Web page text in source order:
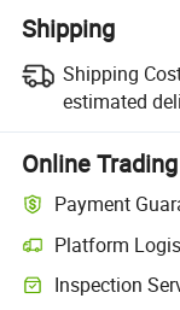
Shipping
Shipping
estimated
Online
Payment
Platform
Inspection